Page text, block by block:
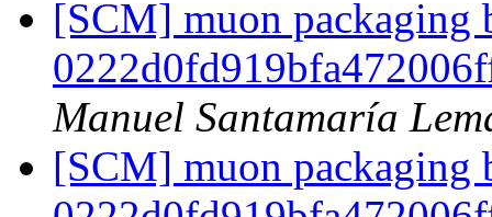
[SCM] muon packaging
Manuel Santamaría
[SCM] muon packaging